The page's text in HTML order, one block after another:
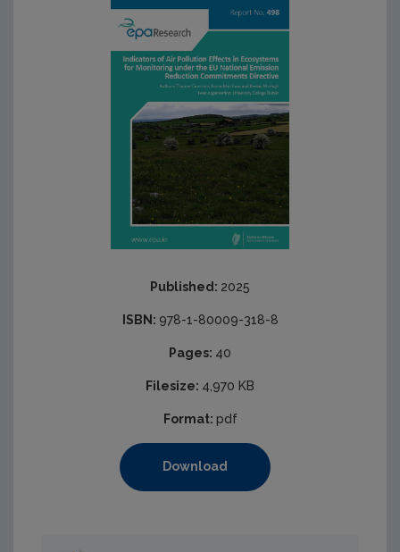
Published: 2025
ISBN: 978-1-80009-318-8
Pages: 40
Filesize: 4,970 KB
Format: pdf
Download